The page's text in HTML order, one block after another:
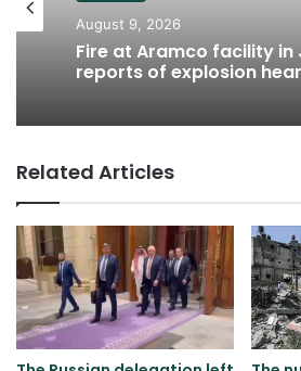
August 9, 2026
Fire at Aramco facility in
reports of explosion
Related Articles